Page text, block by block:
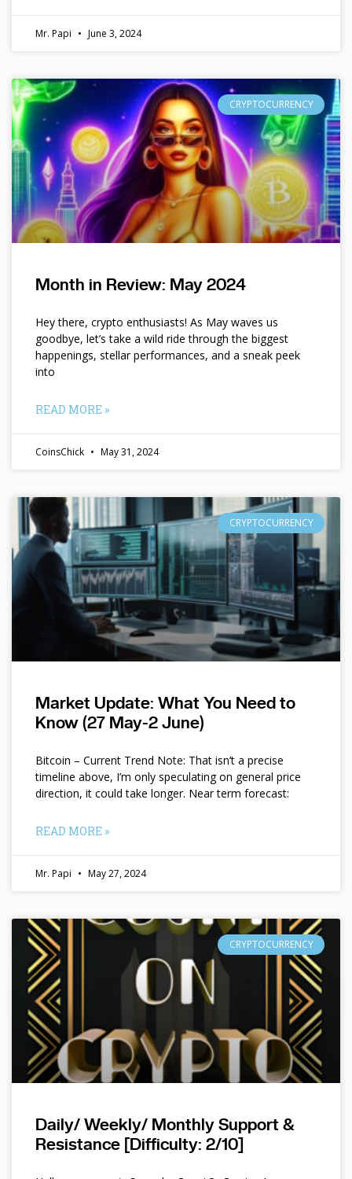
Mr. Papi June 3, 2024
CRYPTOCURRENCY
Month in Review: May 2024
Hey there, crypto enthusiasts! As May waves us
goodbye, let’s take a wild ride through the biggest
happenings, stellar performances, and a sneak peek
into
READ MORE »
CoinsChick May 31, 2024
CRYPTOCURRENCY
Market Update: What You Need to
Know (27 May-2 June)
Bitcoin – Current Trend Note: That isn’t a precise
timeline above, I’m only speculating on general price
direction, it could take longer. Near term forecast:
READ MORE »
Mr. Papi May 27, 2024
CRYPTOCURRENCY
Daily/ Weekly/ Monthly Support &
Resistance [Difficulty: 2/10]